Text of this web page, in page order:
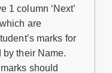
1 column ‘Next’
are
marks for
their Name.
should